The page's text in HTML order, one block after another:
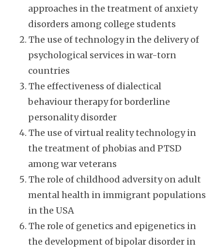
approaches in the treatment of anxiety
disorders among college students
The use of technology in the delivery of
psychological services in war-torn
countries
The effectiveness of dialectical
behaviour therapy for borderline
personality disorder
The use of virtual reality technology in
the treatment of phobias and PTSD
among war veterans
The role of childhood adversity on adult
mental health in immigrant populations
in the USA
The role of genetics and epigenetics in
the development of bipolar disorder in